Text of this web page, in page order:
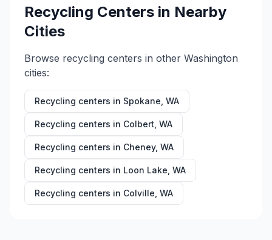
Recycling Centers in Nearby
Cities
Browse recycling centers in other Washington
cities:
Recycling centers in Spokane WA
Recycling centers in Colbert WA
Recycling centers in Cheney, WA
Recycling centers in Loon Lake WA
Recycling centers in Colville WA